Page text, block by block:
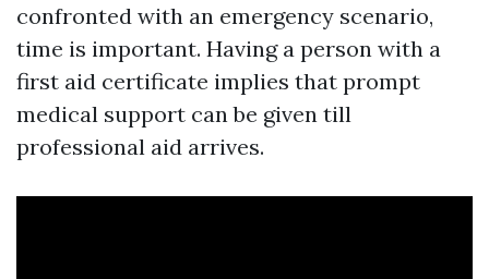
confronted with an emergency scenario,
time is important. Having a person with a
first aid certificate implies that prompt
medical support can be given till
professional aid arrives.